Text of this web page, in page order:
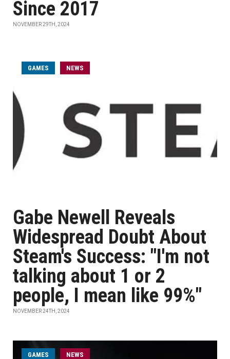
Since 2017
NOVEMBER 29TH, 2024
GAMES NEWS
Gabe Newell Reveals
Widespread Doubt About
Steam's Success: "I'm not
talking about 1 or 2
people, I mean like 99%"
NOVEMBER 24TH, 2024
GAMES NEWS